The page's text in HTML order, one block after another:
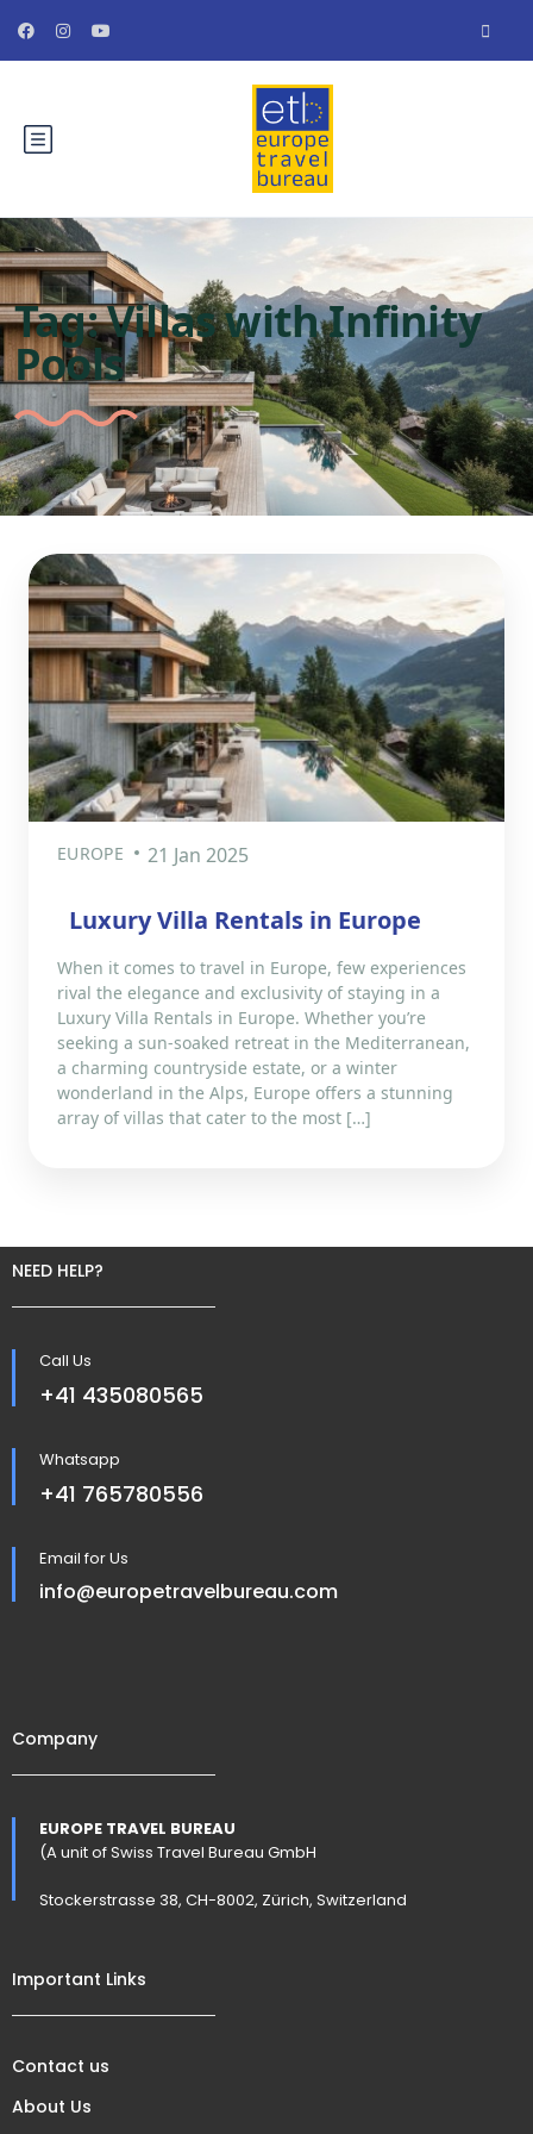
Tag:Villas with Infinity
Pools
EUROPE 21 Jan 2025
Luxury Villa Rentals in Europe
When it comes to travel in Europe, few experiences
rival the elegance and exclusivity of staying in a
Luxury Villa Rentals in Europe. Whether you’re
seeking a sun-soaked retreat in the Mediterranean,
a charming countryside estate, or a winter
wonderland in the Alps, Europe offers a stunning
array of villas that cater to the most […]
NEED HELP?
Call Us
+41 435080565
Whatsapp
+41 765780556
Email for Us
info@europetravelbureau.com
Company
EUROPE TRAVEL BUREAU
(A unit of Swiss Travel Bureau GmbH
Stockerstrasse 38, CH-8002, Zürich, Switzerland
Important Links
Contact us
About Us